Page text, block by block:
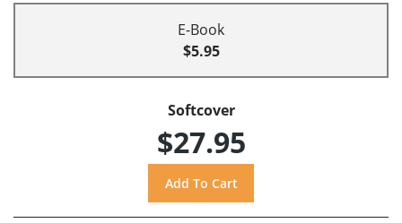
E-Book
$5.95
Softcover
$27.95